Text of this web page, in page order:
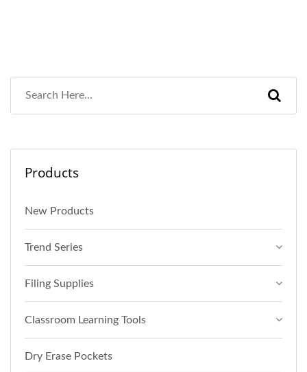
Products
New Products
Trend Series
Filing Supplies
Classroom Learning Tools
Dry Erase Pockets